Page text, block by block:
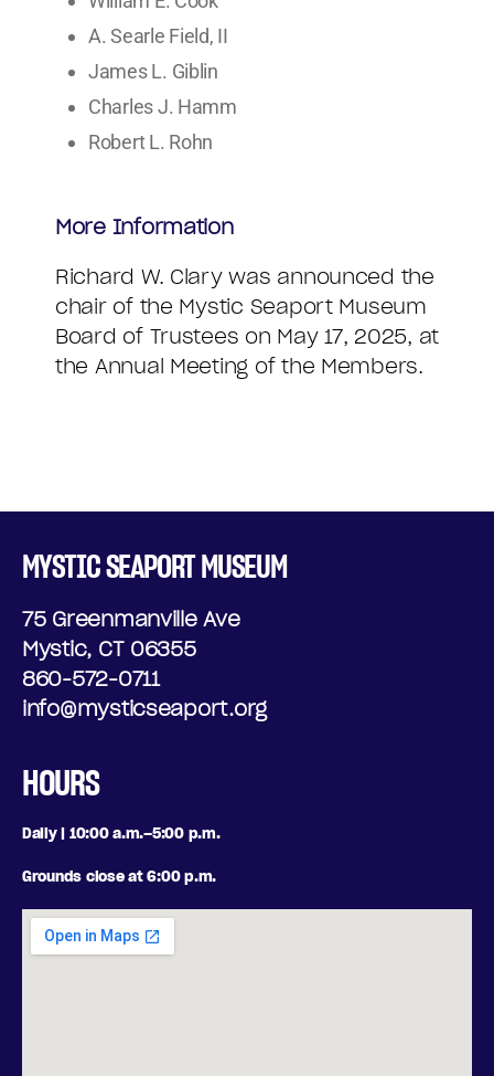
A. Searle Field, II
James L. Giblin
Charles J. Hamm
Robert L. Rohn
More Information
Richard W. Clary was announced the
chair of the Mystic Seaport Museum
Board of Trustees on May 17, 2025, at
the Annual Meeting of the Members.
MYSTIC SEAPORT MUSEUM
75 Greenmanville Ave
Mystic, CT 06355
860-572-0711
info@mysticseaport.org
HOURS
Daily | 10:00 a.m.–5:00 p.m.
Grounds close at 6:00 p.m.